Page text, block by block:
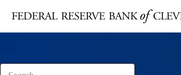
Footer